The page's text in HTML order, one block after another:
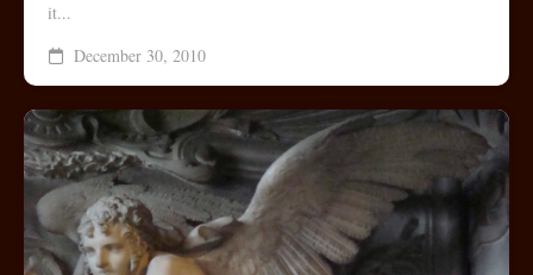
it...
December 30, 2010